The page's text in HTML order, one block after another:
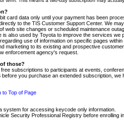
card data only until your payment has been
to the TIS Customer Support Center. We
web site changes or scheduled maintenance
also used by Toyota to improve the services
use of information on specific pages
to its existing and prospective
enforcement agency's request.
those?
subscriptions to participants at events,
you purchase an extended subscription, we
to Top of Page
for accessing keycode only information.
Security Professional Registry before enrolling